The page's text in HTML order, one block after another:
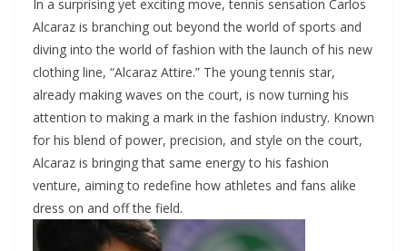
In a surprising yet exciting move, tennis sensation Carlos
Alcaraz is branching out beyond the world of sports and
diving into the world of fashion with the launch of his new
clothing line, “Alcaraz Attire.” The young tennis star,
already making waves on the court, is now turning his
attention to making a mark in the fashion industry. Known
for his blend of power, precision, and style on the court,
Alcaraz is bringing that same energy to his fashion
venture, aiming to redefine how athletes and fans alike
dress on and off the field.